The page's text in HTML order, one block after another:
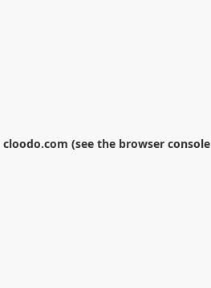
cloodo.com (see the browser console